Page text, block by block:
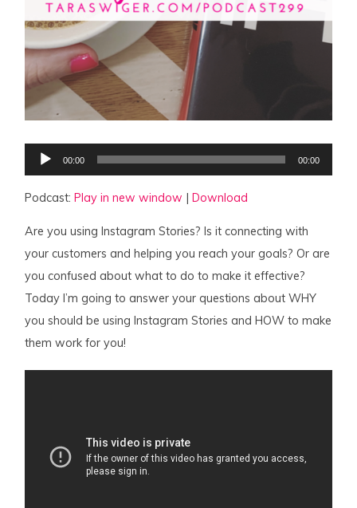
Audio
Player
00:00 00:00
Podcast:Play in new window |Download
Are you using Instagram Stories? Is it connecting with
your customers and helping you reach your goals? Or are
you confused about what to do to make it effective?
Today I’m going to answer your questions about WHY
you should be using Instagram Stories and HOW to make
them work for you!